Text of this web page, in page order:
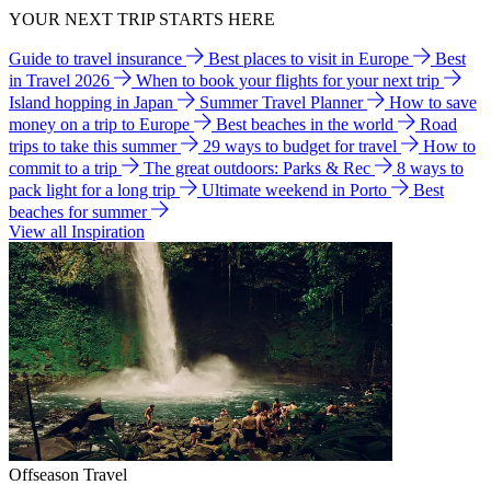
YOUR NEXT TRIP STARTS HERE
Guide to travel insurance Best places to visit in Europe
Best
in Travel 2026
When to book your flights for your next trip
Island hopping in Japan
Summer Travel Planner
How to save
money on a trip to Europe
Best beaches in the world
Road
trips to take this summer
29 ways to budget for travel
How to
commit to a trip
The great outdoors: Parks & Rec
8 ways to
pack light for a long trip
Ultimate weekend in Porto
Best
beaches for summer
View all Inspiration
Offseason Travel